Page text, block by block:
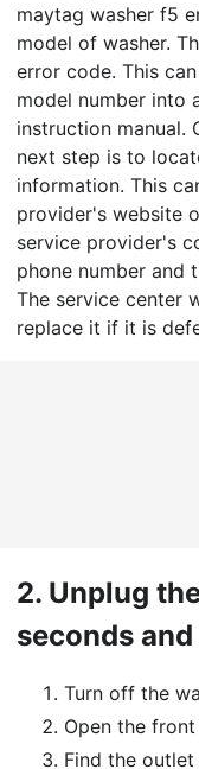
maytag washer f5
model of washer.
error code. This
model number into
instruction manual.
next step is to
information. This
provider's website
service provider's
phone number and
The service center
replace it if it is
2. Unplug
seconds
Turn off the
Open the
Find the outlet